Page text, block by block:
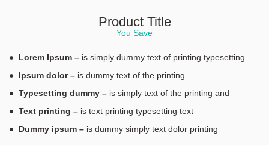
Product Title
You Save
Lorem Ipsum – is simply dummy text of printing typesetting
Ipsum dolor – is dummy text of the printing
Typesetting dummy – is simply text of the printing and
Text printing – is text printing typesetting text
Dummy ipsum – is dummy simply text dolor printing